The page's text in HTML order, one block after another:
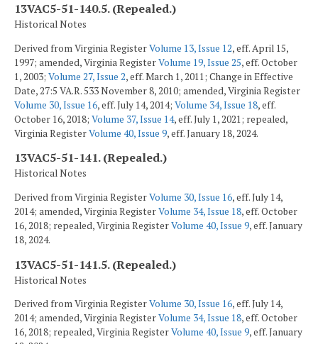
13VAC5-51-140.5. (Repealed.)
Historical Notes
Derived from Virginia RegisterVolume 13, Issue 12, eff. April 15,
1997; amended, Virginia RegisterVolume 19, Issue 25, eff. October
1, 2003; Volume 27, Issue 2, eff. March 1, 2011; Change in Effective
Date, 27:5 VA.R. 533 November 8, 2010; amended, Virginia Register
Volume 30, Issue 16, eff. July 14, 2014; Volume 34, Issue 18, eff.
October 16, 2018; Volume 37, Issue 14, eff. July 1, 2021; repealed,
Virginia RegisterVolume 40, Issue 9, eff. January 18, 2024.
13VAC5-51-141. (Repealed.)
Historical Notes
Derived from Virginia RegisterVolume 30, Issue 16, eff. July 14,
2014; amended, Virginia RegisterVolume 34, Issue 18, eff. October
16, 2018; repealed, Virginia RegisterVolume 40, Issue 9, eff. January
18, 2024.
13VAC5-51-141.5. (Repealed.)
Historical Notes
Derived from Virginia RegisterVolume 30, Issue 16, eff. July 14,
2014; amended, Virginia RegisterVolume 34, Issue 18, eff. October
16, 2018; repealed, Virginia RegisterVolume 40, Issue 9, eff. January